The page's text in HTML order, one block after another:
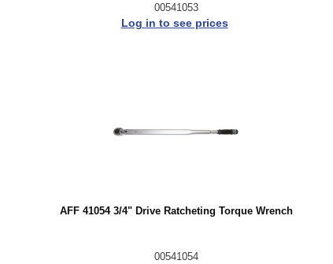
00541053
Log in to see prices
AFF 41054 3/4" Drive Ratcheting Torque Wrench
00541054